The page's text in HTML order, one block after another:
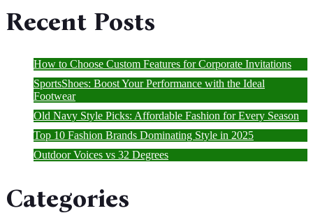
Recent Posts
How to Choose Custom Features for Corporate Invitations
SportsShoes: Boost Your Performance with the Ideal
Footwear
Old Navy Style Picks: Affordable Fashion for Every Season
Top 10 Fashion Brands Dominating Style in 2025
Outdoor Voices vs 32 Degrees
Categories